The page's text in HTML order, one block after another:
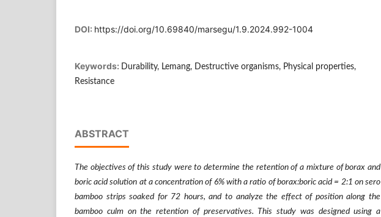
DOI: https://doi.org/10.69840/marsegu/1.9.2024.992-1004
Keywords:
Durability, Lemang, Destructive organisms, Physical properties,
Resistance
ABSTRACT
The objectives of this study were to determine the retention of a mixture of borax and
boric acid solution at a concentration of 6% with a ratio of borax:boric acid = 2:1 on sero
bamboo strips soaked for 72 hours, and to analyze the effect of position along the
bamboo culm on the retention of preservatives. This study was designed using a